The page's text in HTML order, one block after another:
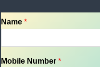
Name*
Mobile Number*